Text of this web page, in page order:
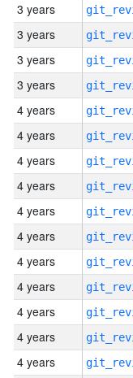
3 years
3 years
3 years
3 years
4 years
4 years
4 years
4 years
4 years
4 years
4 years
4 years
4 years
4 years
4 years